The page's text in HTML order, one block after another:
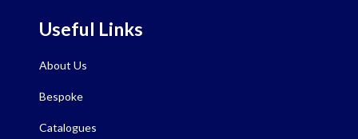
Useful Links
About Us
Bespoke
Catalogues